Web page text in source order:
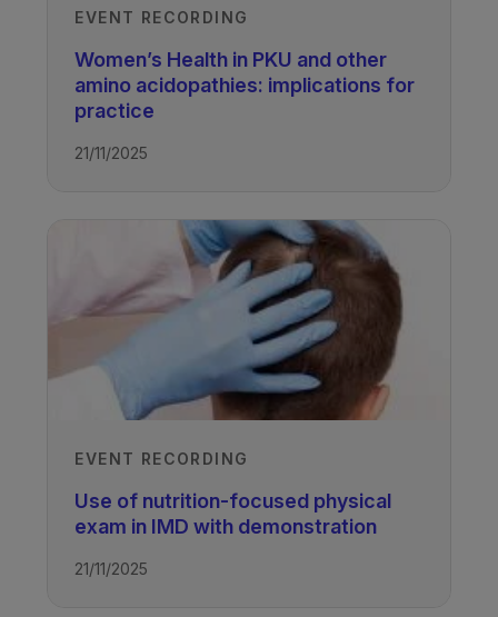
EVENT RECORDING
Women’s Health in PKU and other
amino acidopathies: implications for
practice
21/11/2025
EVENT RECORDING
Use of nutrition-focused physical
exam in IMD with demonstration
21/11/2025